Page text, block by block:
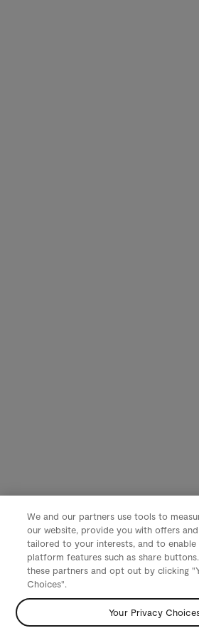
We and our partners use tools to
our website, provide you with offers
tailored to your interests, and to enable
platform features such as share
these partners and opt out by clicking
Choices".
Your Privacy